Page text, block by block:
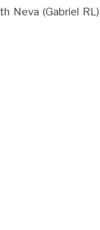
Neva (Gabriel RL)